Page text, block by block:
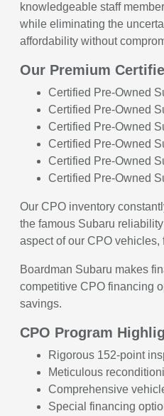
knowledgeable staff
while eliminating the
affordability without
Our Premium
Certified Pre-Owned
Certified Pre-Owned
Certified Pre-Owned
Certified Pre-Owned
Certified Pre-Owned
Certified Pre-Owned
Our CPO inventory
the famous Subaru
aspect of our CPO
Boardman Subaru makes
competitive CPO financing
savings.
CPO Program
Rigorous 152-point
Meticulous
Comprehensive
Special financing